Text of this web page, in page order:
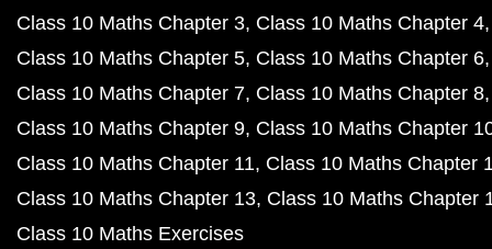
Class 10 Maths Chapter 3 Class 10 Maths Chapter 4
Class 10 Maths Chapter 5 Class 10 Maths Chapter 6
Class 10 Maths Chapter 7 Class 10 Maths Chapter 8
Class 10 Maths Chapter 9 Class 10 Maths Chapter
Class 10 Maths Chapter 11 Class 10 Maths Chapter
Class 10 Maths Chapter 13 Class 10 Maths Chapter
Class 10 Maths Exercises